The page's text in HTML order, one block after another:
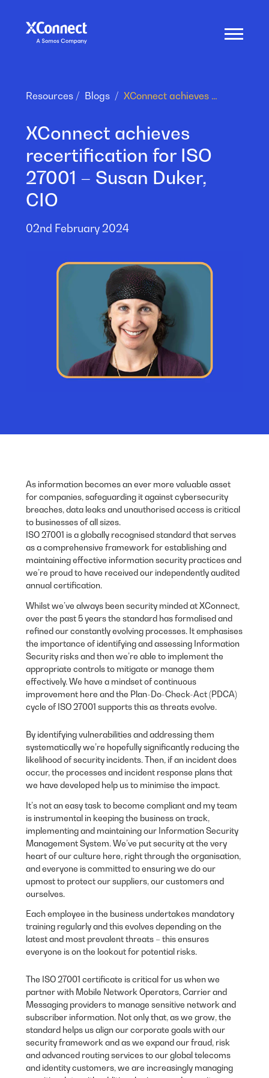
Resources Blogs XConnect achieves recertification for ISO 27001 – Susan Duker, CIO
XConnect achieves
recertification for ISO
27001 – Susan Duker,
CIO
02nd February 2024
As information becomes an ever more valuable asset
for companies, safeguarding it against cybersecurity
breaches, data leaks and unauthorised access is critical
to businesses of all sizes.
ISO 27001 is a globally recognised standard that serves
as a comprehensive framework for establishing and
maintaining effective information security practices and
we’re proud to have received our independently audited
annual certification.
Whilst we’ve always been security minded at XConnect,
over the past 5 years the standard has formalised and
refined our constantly evolving processes. It emphasises
the importance of identifying and assessing Information
Security risks and then we’re able to implement the
appropriate controls to mitigate or manage them
effectively. We have a mindset of continuous
improvement here and the Plan-Do-Check-Act (PDCA)
cycle of ISO 27001 supports this as threats evolve.
By identifying vulnerabilities and addressing them
systematically we’re hopefully significantly reducing the
likelihood of security incidents. Then, if an incident does
occur, the processes and incident response plans that
we have developed help us to minimise the impact.
It’s not an easy task to become compliant and my team
is instrumental in keeping the business on track,
implementing and maintaining our Information Security
Management System. We’ve put security at the very
heart of our culture here, right through the organisation,
and everyone is committed to ensuring we do our
upmost to protect our suppliers, our customers and
ourselves.
Each employee in the business undertakes mandatory
training regularly and this evolves depending on the
latest and most prevalent threats – this ensures
everyone is on the lookout for potential risks.
The ISO 27001 certificate is critical for us when we
partner with Mobile Network Operators, Carrier and
Messaging providers to manage sensitive network and
subscriber information. Not only that, as we grow, the
standard helps us align our corporate goals with our
security framework and as we expand our fraud, risk
and advanced routing services to our global telecoms
and identity customers, we are increasingly managing